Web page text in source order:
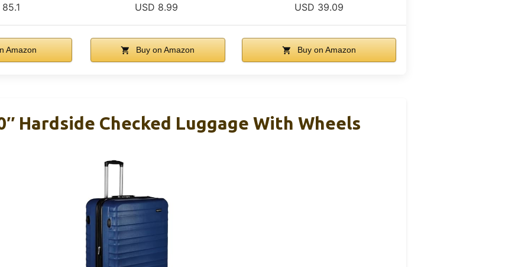
USD 8.99 USD 39.09
Amazon Buy on Amazon Buy on Amazon
Hardside Checked Luggage With Wheels